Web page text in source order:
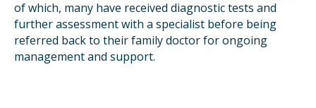
of which, many have received diagnostic tests and
further assessment with a specialist before being
referred back to their family doctor for ongoing
management and support.